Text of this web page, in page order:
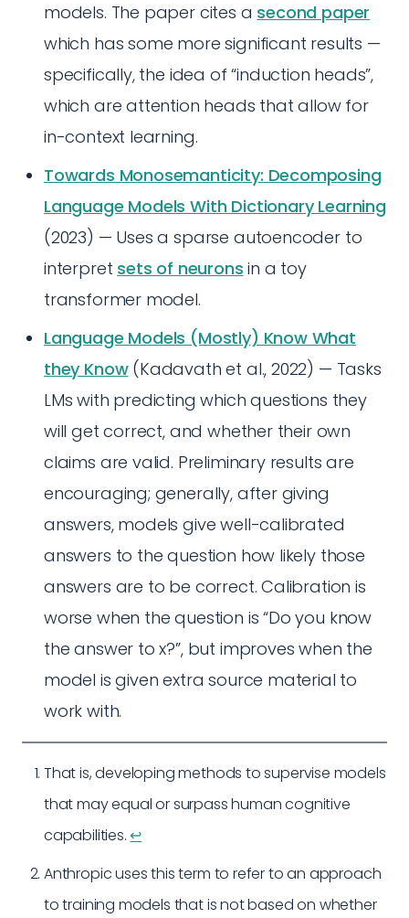
models. The paper cites a second paper
which has some more significant results —
specifically, the idea of “induction heads”,
which are attention heads that allow for
in-context learning.
Towards Monosemanticity: Decomposing
Language Models With Dictionary Learning
(2023) — Uses a sparse autoencoder to
interpret sets of neurons in a toy
transformer model.
Language Models (Mostly) Know What
they Know(Kadavath et al., 2022) — Tasks
LMs with predicting which questions they
will get correct, and whether their own
claims are valid. Preliminary results are
encouraging; generally, after giving
answers, models give well-calibrated
answers to the question how likely those
answers are to be correct. Calibration is
worse when the question is “Do you know
the answer to x?”, but improves when the
model is given extra source material to
work with.
That is, developing methods to supervise models
that may equal or surpass human cognitive
capabilities.↩︎
Anthropic uses this term to refer to an approach
to training models that is not based on whether